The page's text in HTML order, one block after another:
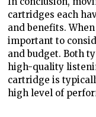
cartridges each
and benefits.
important to
and budget. Both
high-quality
cartridge is
high level of